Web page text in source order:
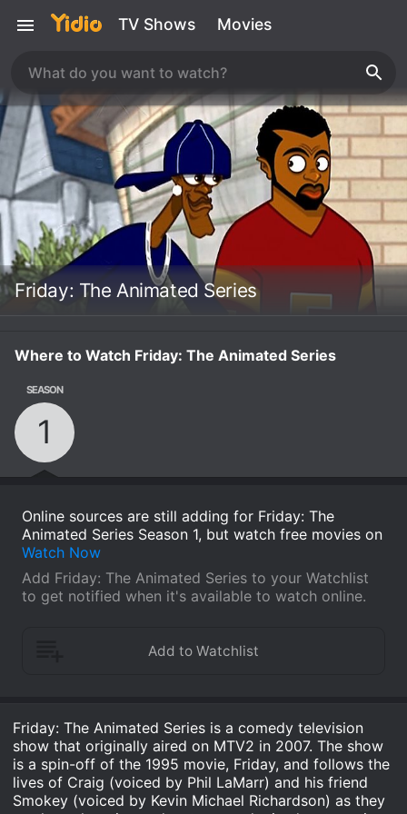
TV Shows Movies
Friday: The Animated Series
Where to Watch Friday: The Animated Series
SEASON
1
Online sources are still adding for Friday: The
Animated Series Season 1, but watch free movies on
Watch Now
Add Friday: The Animated Series to your Watchlist
to get notified when it's available to watch online.
Friday: The Animated Series is a comedy television
show that originally aired on MTV2 in 2007. The show
is a spin-off of the 1995 movie, Friday, and follows the
lives of Craig (voiced by Phil LaMarr) and his friend
Smokey (voiced by Kevin Michael Richardson) as they